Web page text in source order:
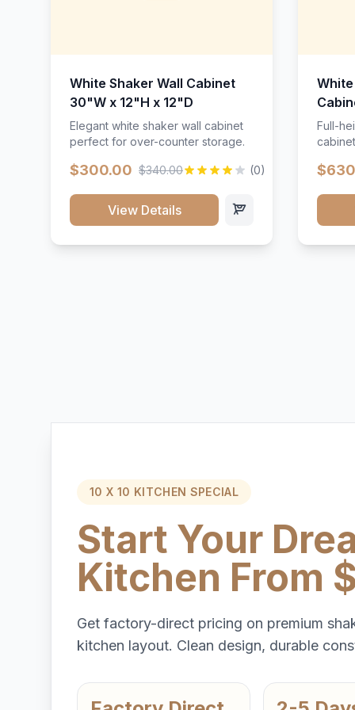
White Shaker Wall Cabinet
30"W x 12"H x 12"D
Elegant white shaker wall cabinet
perfect for over-counter storage.
$300.00 $340.00 (0)
View Details
Full-
10 X 10 KITCHEN SPECIAL
Start Your
Kitchen From
Get factory-direct pricing on premium
kitchen layout. Clean design, durable